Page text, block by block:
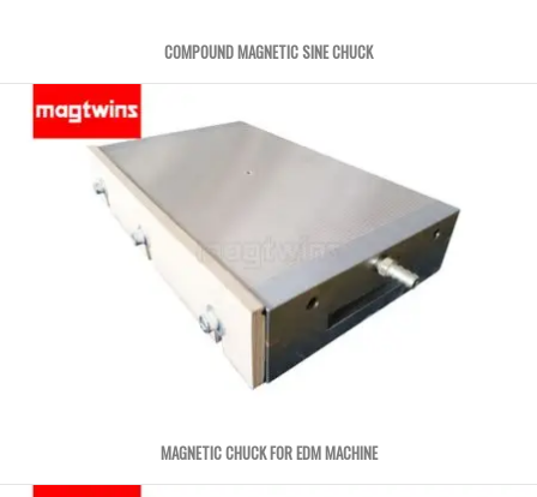
COMPOUND MAGNETIC SINE CHUCK
MAGNETIC CHUCK FOR EDM MACHINE